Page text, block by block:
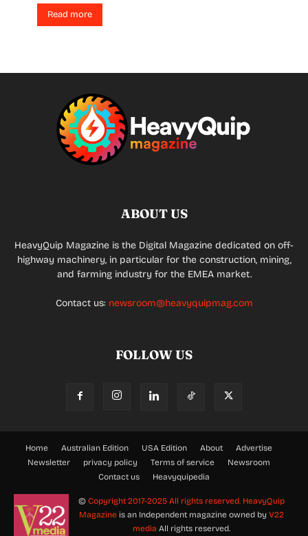
Read more
ABOUT US
HeavyQuip Magazine is the Digital Magazine dedicated on off-
highway machinery, in particular for the construction, mining,
and farming industry for the EMEA market.
Contact us: newsroom@heavyquipmag.com
FOLLOW US
Home Australian Edition USA Edition About
Advertise
Newsletter
privacy policy Terms of service
Newsroom
Contact us
Heavyquipedia
© Copyright 2017-2025 All rights reserved. HeavyQuip
Magazine is an Independent magazine owned by V22
media All rights reserved.